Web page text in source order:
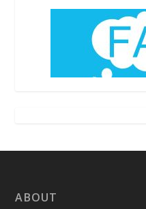
ABOUT